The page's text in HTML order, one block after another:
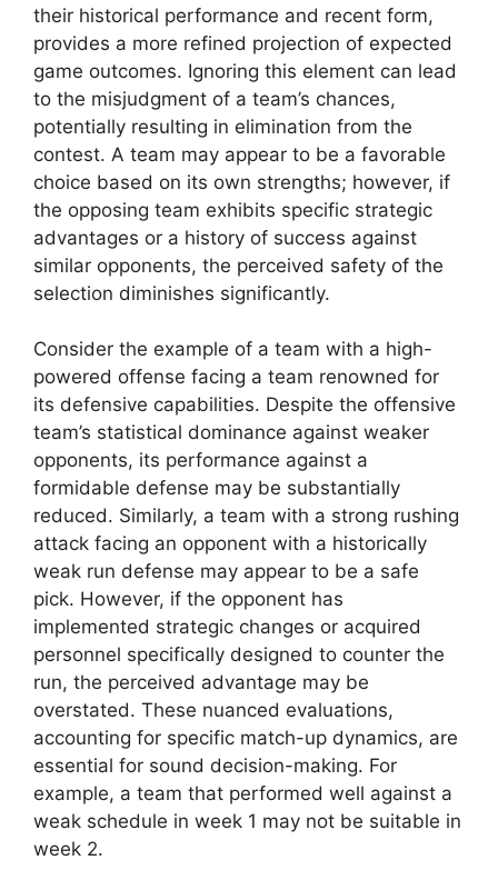
their historical performance and recent form,
provides a more refined projection of expected
game outcomes. Ignoring this element can lead
to the misjudgment of a team’s chances,
potentially resulting in elimination from the
contest. A team may appear to be a favorable
choice based on its own strengths; however, if
the opposing team exhibits specific strategic
advantages or a history of success against
similar opponents, the perceived safety of the
selection diminishes significantly.
Consider the example of a team with a high-
powered offense facing a team renowned for
its defensive capabilities. Despite the offensive
team’s statistical dominance against weaker
opponents, its performance against a
formidable defense may be substantially
reduced. Similarly, a team with a strong rushing
attack facing an opponent with a historically
weak run defense may appear to be a safe
pick. However, if the opponent has
implemented strategic changes or acquired
personnel specifically designed to counter the
run, the perceived advantage may be
overstated. These nuanced evaluations,
accounting for specific match-up dynamics, are
essential for sound decision-making. For
example, a team that performed well against a
weak schedule in week 1 may not be suitable in
week 2.